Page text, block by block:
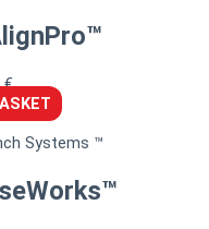
€
Systems ™